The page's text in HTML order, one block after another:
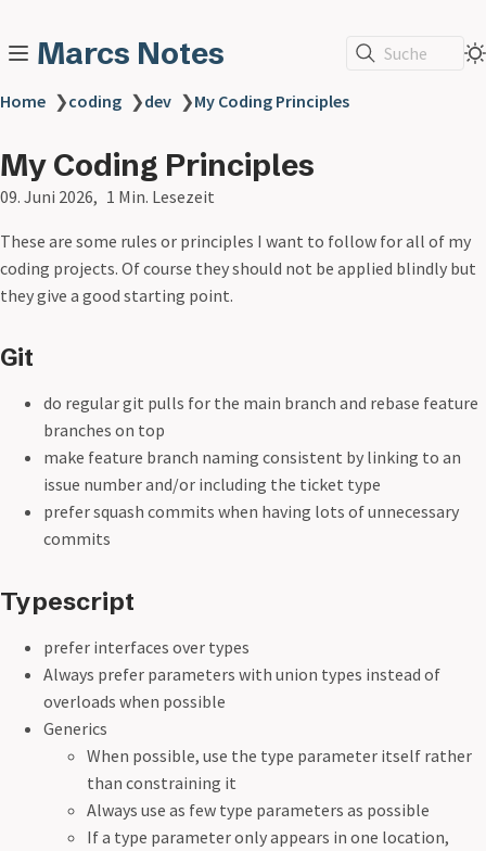
Marcs Notes Suche
Home ❯coding ❯dev ❯My Coding Principles
My Coding Principles
09. Juni 2026 1 Min. Lesezeit
These are some rules or principles I want to follow for all of my
coding projects. Of course they should not be applied blindly but
they give a good starting point.
Git
do regular git pulls for the main branch and rebase feature
branches on top
make feature branch naming consistent by linking to an
issue number and/or including the ticket type
prefer squash commits when having lots of unnecessary
commits
Typescript
prefer interfaces over types
Always prefer parameters with union types instead of
overloads when possible
Generics
When possible, use the type parameter itself rather
than constraining it
Always use as few type parameters as possible
If a type parameter only appears in one location,